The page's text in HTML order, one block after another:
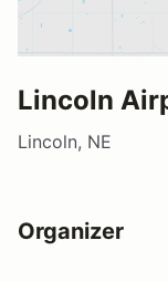
Lincoln
Lincoln, NE
Organizer